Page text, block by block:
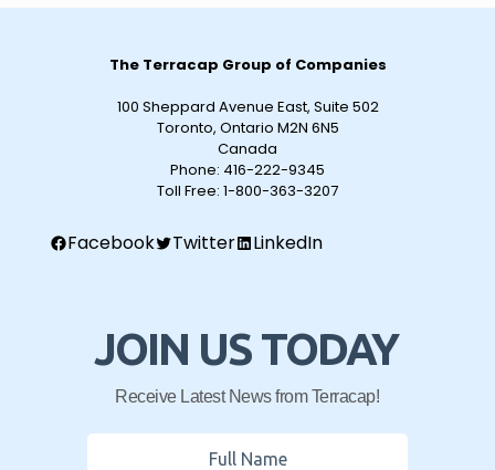
The Terracap Group of Companies
100 Sheppard Avenue East, Suite 502
Toronto, Ontario M2N 6N5
Canada
Phone: 416-222-9345
Toll Free: 1-800-363-3207
Facebook Twitter LinkedIn
JOIN US TODAY
Receive Latest News from Terracap!